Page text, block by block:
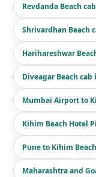
Revdanda Beach
Shrivardhan Beach
Harihareshwar
Diveagar Beach cab
Mumbai Airport to
Kihim Beach Hotel
Pune to Kihim
Maharashtra and